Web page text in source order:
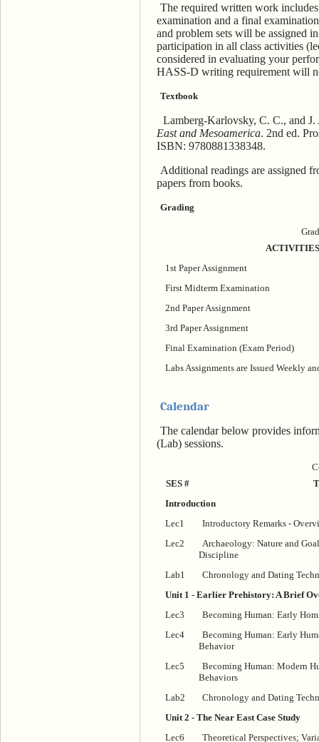
The required written work
examination and a final
and problem sets will be assigned
participation in all class activities
considered in evaluating your
HASS-D writing requirement will
Textbook
Lamberg-Karlovsky, C. C., and
East and Mesoamerica. 2nd ed.
ISBN: 9780881338348.
Additional readings are assigned
papers from books.
Grading
ACTIVITIES
1st Paper Assignment
First Midterm Examination
2nd Paper Assignment
3rd Paper Assignment
Final Examination (Exam Period)
Labs Assignments are Issued Weekly
Calendar
The calendar below provides
(Lab) sessions.
SES #
Introduction
Lec1
Introductory Remarks -
Lec2
Archaeology: Nature and
Discipline
Lab1
Chronology and Dating
Unit 1 - Earlier Prehistory: A Brief
Lec3
Becoming Human: Early
Lec4
Becoming Human: Early
Behavior
Lec5
Becoming Human: Modern
Behaviors
Lab2
Chronology and Dating
Unit 2 - The Near East Case Study
Lec6
Theoretical Perspectives;